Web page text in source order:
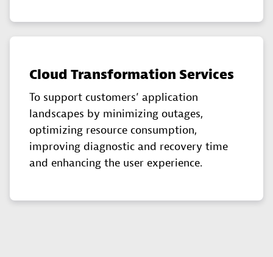
Cloud Transformation Services
To support customers’ application
landscapes by minimizing outages,
optimizing resource consumption,
improving diagnostic and recovery time
and enhancing the user experience.